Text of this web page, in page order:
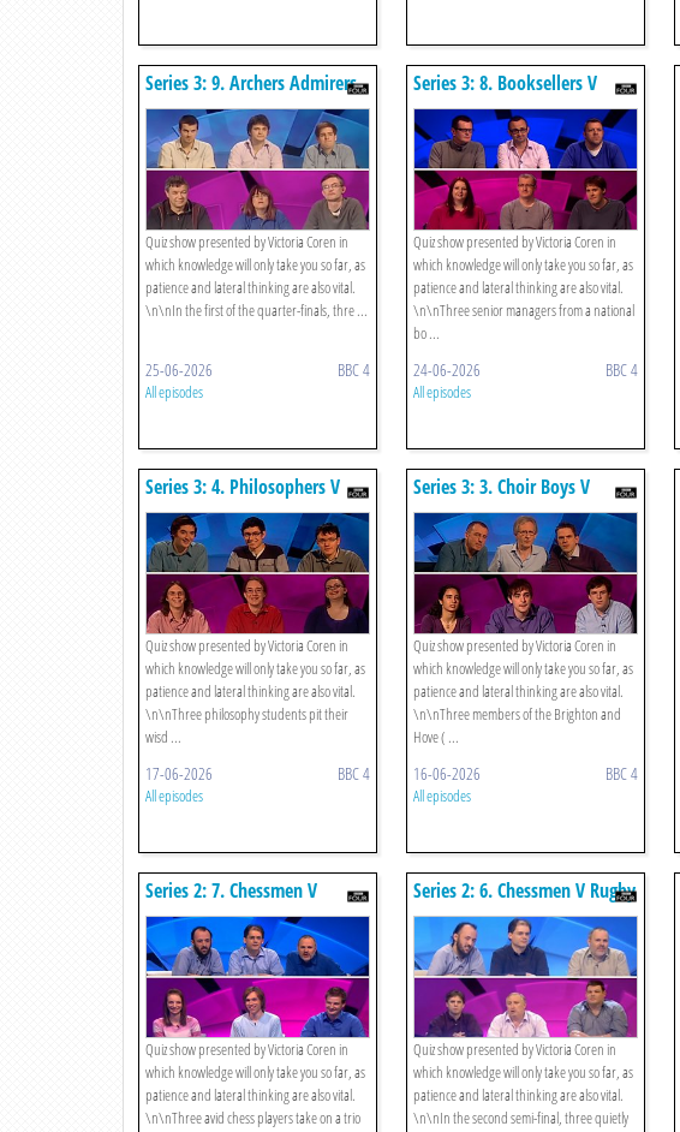
Series 3: 9. Archers Admirers
V Exeter Alumni
Quiz show presented by Victoria Coren in
which knowledge will only take you so far, as
patience and lateral thinking are also vital.
\n\nIn the first of the quarter-finals, thre ...
25-06-2026 BBC 4
All episodes
Series 3: 8. Booksellers V
Bowlers
Quiz show presented by Victoria Coren in
which knowledge will only take you so far, as
patience and lateral thinking are also vital.
\n\nThree senior managers from a national
bo ...
24-06-2026 BBC 4
All episodes
Series 3: 4. Philosophers V
Hitchhikers
Quiz show presented by Victoria Coren in
which knowledge will only take you so far, as
patience and lateral thinking are also vital.
\n\nThree philosophy students pit their
wisd ...
17-06-2026 BBC 4
All episodes
Series 3: 3. Choir Boys V
Brasenose Postgrads
Quiz show presented by Victoria Coren in
which knowledge will only take you so far, as
patience and lateral thinking are also vital.
\n\nThree members of the Brighton and
Hove ( ...
16-06-2026 BBC 4
All episodes
Series 2: 7. Chessmen V
Mathematicians - The
Competition For Third Place
Quiz show presented by Victoria Coren in
which knowledge will only take you so far, as
patience and lateral thinking are also vital.
\n\nThree avid chess players take on a trio
Series 2: 6. Chessmen V Rugby
Boys - Semi-final
Quiz show presented by Victoria Coren in
which knowledge will only take you so far, as
patience and lateral thinking are also vital.
\n\nIn the second semi-final, three quietly